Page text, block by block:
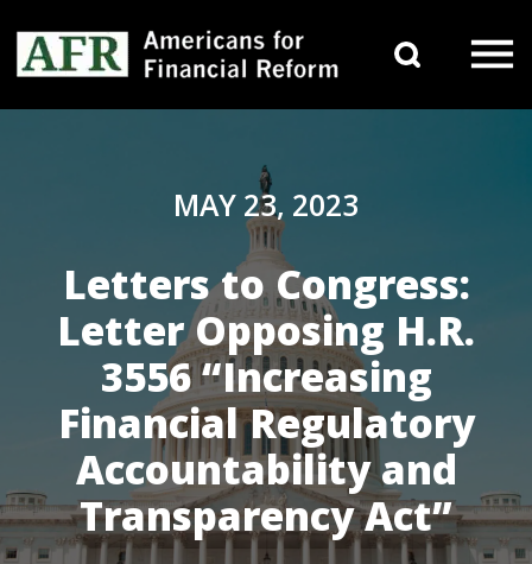
MAY 23, 2023
Letters to Congress:
Letter Opposing H.R.
3556 “Increasing
Financial Regulatory
Accountability and
Transparency Act”